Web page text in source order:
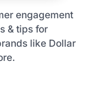
engagement
& tips for
like Dollar